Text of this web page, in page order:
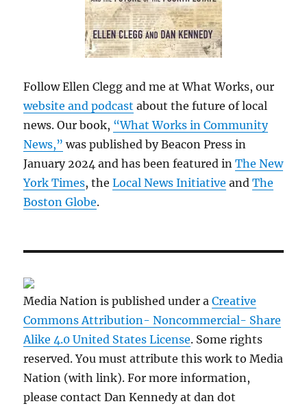
Follow Ellen Clegg and me at What Works, our
website and podcast about the future of local
news. Our book, “What Works in Community
News,” was published by Beacon Press in
January 2024 and has been featured inThe New
York Times, theLocal News Initiative andThe
Boston Globe.
Media Nation is published under aCreative
Commons Attribution- Noncommercial- Share
Alike 4.0 United States License. Some rights
reserved. You must attribute this work to Media
Nation (with link). For more information,
please contact Dan Kennedy at dan dot